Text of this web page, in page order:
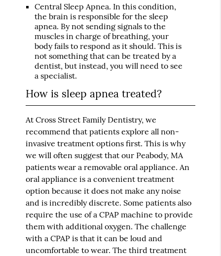
Central Sleep Apnea. In this condition,
the brain is responsible for the sleep
apnea. By not sending signals to the
muscles in charge of breathing, your
body fails to respond as it should. This is
not something that can be treated by a
dentist, but instead, you will need to see
a specialist.
How is sleep apnea treated?
At Cross Street Family Dentistry, we
recommend that patients explore all non-
invasive treatment options first. This is why
we will often suggest that our Peabody, MA
patients wear a removable oral appliance. An
oral appliance is a convenient treatment
option because it does not make any noise
and is incredibly discrete. Some patients also
require the use of a CPAP machine to provide
them with additional oxygen. The challenge
with a CPAP is that it can be loud and
uncomfortable to wear. The third treatment